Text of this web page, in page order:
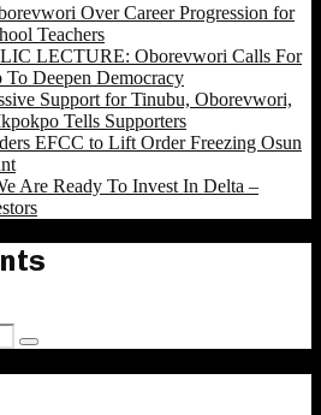
Over Career Progression for
Teachers
LECTURE: Oborevwori Calls For
Deepen Democracy
Support for Tinubu, Oborevwori,
Tells Supporters
EFCC to Lift Order Freezing Osun
Are Ready To Invest In Delta –
Search